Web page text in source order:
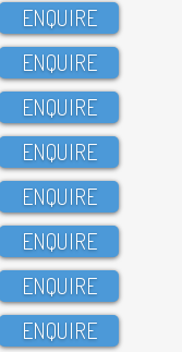
ENQUIRE
ENQUIRE
ENQUIRE
ENQUIRE
ENQUIRE
ENQUIRE
ENQUIRE
ENQUIRE